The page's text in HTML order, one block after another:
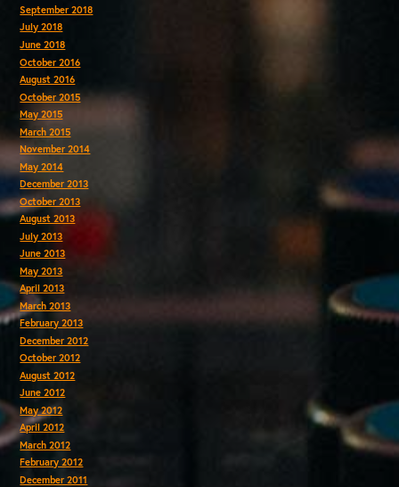
September 2018
July 2018
June 2018
October 2016
August 2016
October 2015
May 2015
March 2015
November 2014
May 2014
December 2013
October 2013
August 2013
July 2013
June 2013
May 2013
April 2013
March 2013
February 2013
December 2012
October 2012
August 2012
June 2012
May 2012
April 2012
March 2012
February 2012
December 2011